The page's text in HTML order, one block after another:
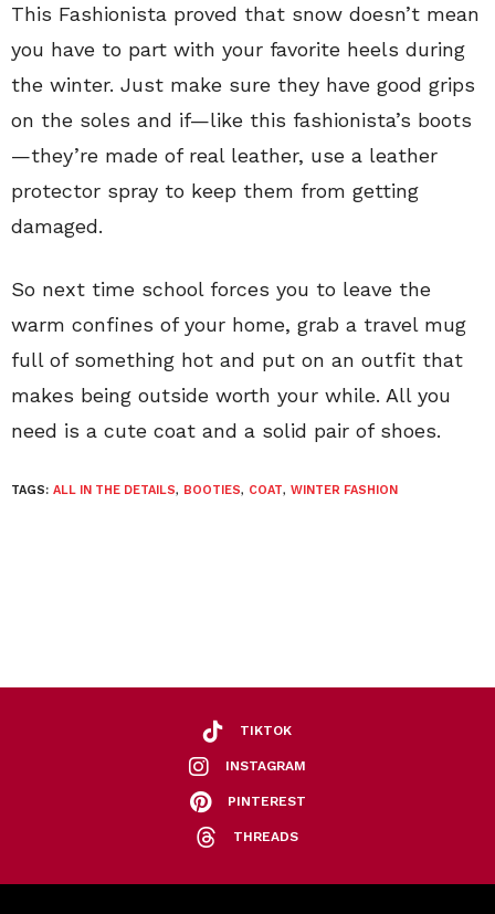
This Fashionista proved that snow doesn’t mean
you have to part with your favorite heels during
the winter. Just make sure they have good grips
on the soles and if—like this fashionista’s boots
—they’re made of real leather, use a leather
protector spray to keep them from getting
damaged.
So next time school forces you to leave the
warm confines of your home, grab a travel mug
full of something hot and put on an outfit that
makes being outside worth your while. All you
need is a cute coat and a solid pair of shoes.
TAGS: ALL IN THE DETAILS, BOOTIES, COAT, WINTER FASHION
TIKTOK
INSTAGRAM
PINTEREST
THREADS